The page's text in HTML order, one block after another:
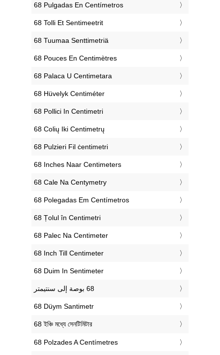
‎68 Pulgadas En Centímetros
‎68 Tolli Et Sentimeetrit
‎68 Tuumaa Senttimetriä
‎68 Pouces En Centimètres
‎68 Palaca U Centimetara
‎68 Hüvelyk Centiméter
‎68 Pollici In Centimetri
‎68 Colių Iki Centimetrų
‎68 Pulzieri Fil ċentimetri
‎68 Inches Naar Centimeters
‎68 Cale Na Centymetry
‎68 Polegadas Em Centímetros
‎68 Țolul în Centimetri
‎68 Palec Na Centimeter
‎68 Inch Till Centimeter
‎68 Duim In Sentimeter
‎68 Düym Santimetr
‎68 ইঞ্চি মধ্যে সেনটিমিটার
‎68 Polzades A Centímetres